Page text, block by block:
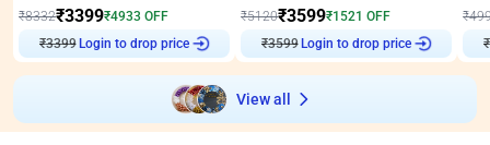
₹8332₹3399₹4933 OFF
₹3399 Login to drop price
₹5120₹3599₹1521 OFF
₹3599 Login to drop price
₹
₹
View all